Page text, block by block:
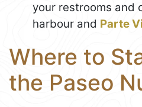
your restrooms and
harbour and Parte
Where to
the Paseo